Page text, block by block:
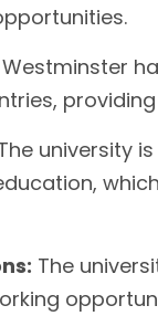
university
The